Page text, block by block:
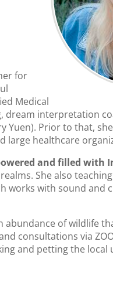
for
Medical
dream interpretation
Yuen). Prior to that,
large healthcare
and filled with
She also
works with sound and
abundance of wildlife
consultations via
and petting the local